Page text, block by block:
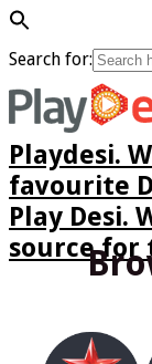
Search for:
Playdesi.
favourite
Play Desi.
source for